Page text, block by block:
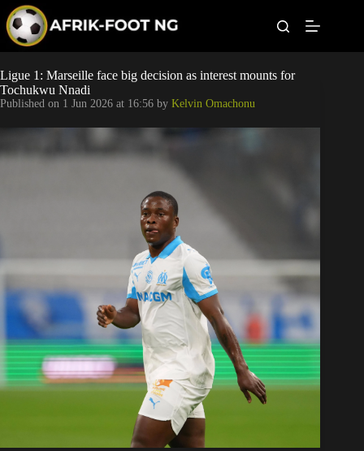
p
o
c
o
e
Leagues
Football News
Super Eagles
Popular Articles
Betting
Ligue 1: Marseille face big decision as interest mounts for
Tochukwu Nnadi
Published on 1 Jun 2026 at 16:56 by Kelvin Omachonu